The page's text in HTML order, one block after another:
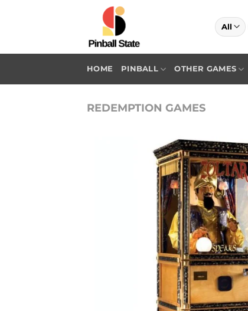
HOME PINBALL OTHER GAMES
REDEMPTION GAMES